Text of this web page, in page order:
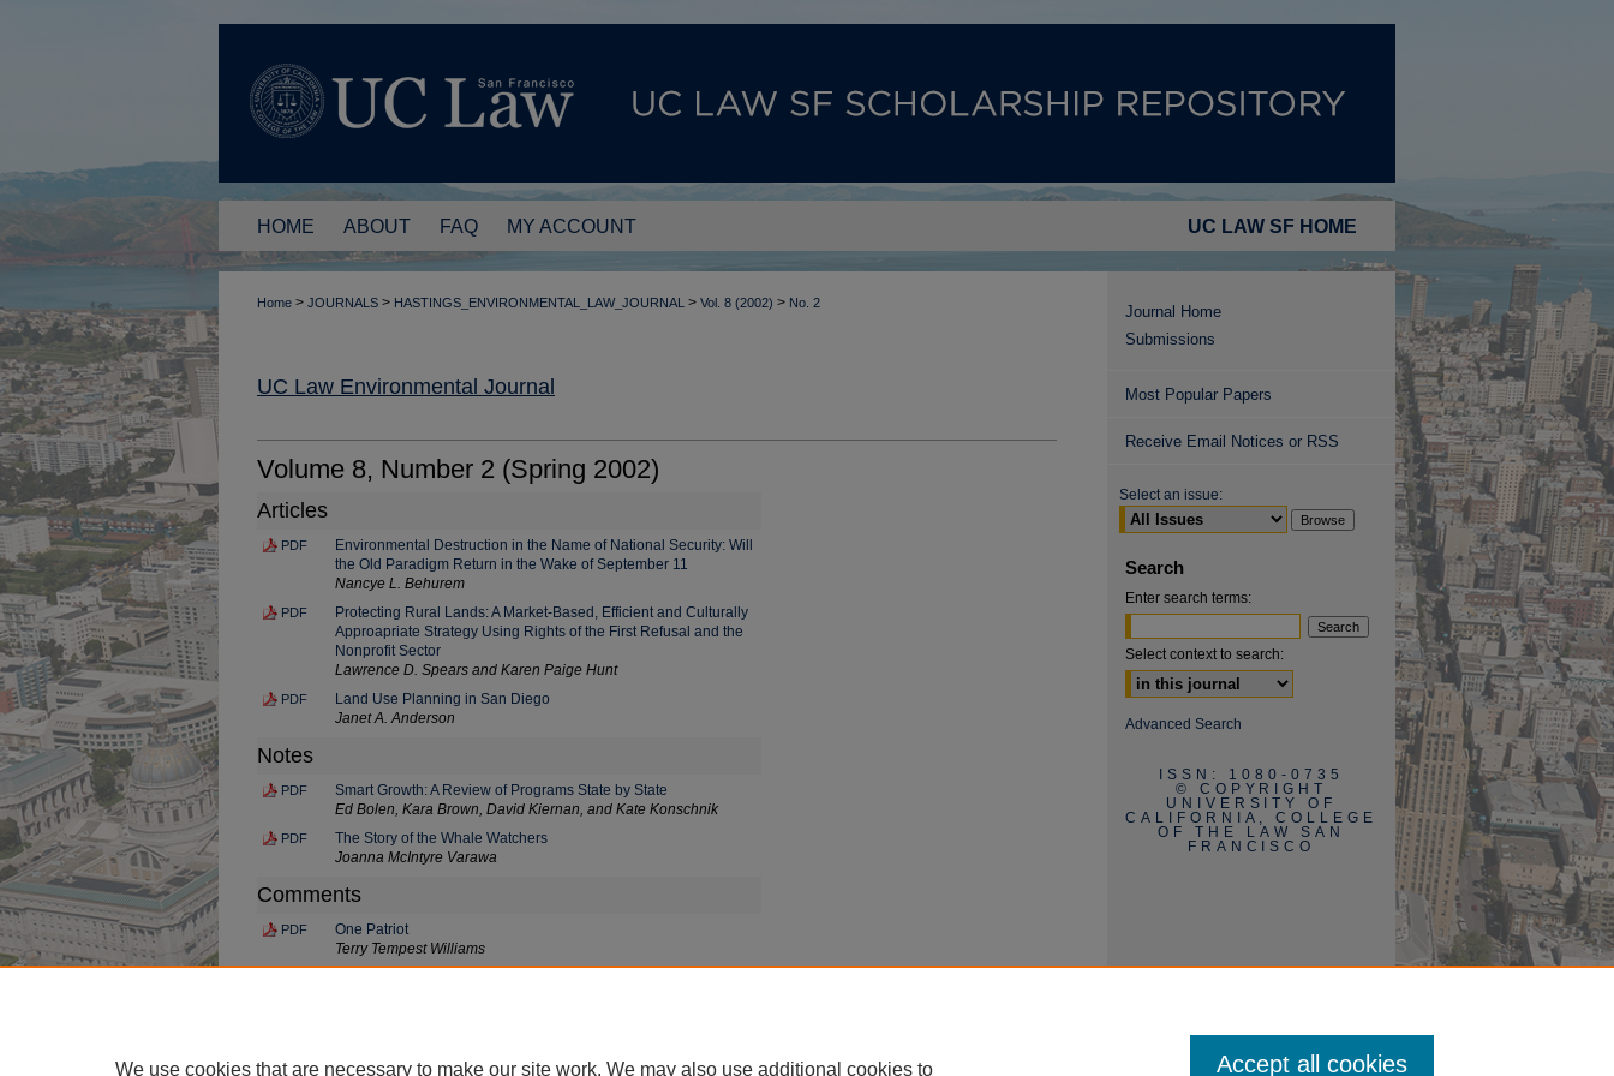
UC LAW SF HOME
HOME ABOUT FAQ MY ACCOUNT
Home > JOURNALS > HASTINGS_ENVIRONMENTAL_LAW_JOURNAL > Vol. 8 (2002) > No. 2
UC Law Environmental Journal
Volume 8, Number 2 (Spring 2002)
Articles
PDF
Environmental Destruction in the Name of National Security: Will
the Old Paradigm Return in the Wake of September 11
Nancye L. Behurem
PDF
Protecting Rural Lands: A Market-Based, Efficient and Culturally
Approapriate Strategy Using Rights of the First Refusal and the
Nonprofit Sector
Lawrence D. Spears and Karen Paige Hunt
PDF
Land Use Planning in San Diego
Janet A. Anderson
Notes
PDF
Smart Growth: A Review of Programs State by State
Ed Bolen, Kara Brown, David Kiernan, and Kate Konschnik
PDF
The Story of the Whale Watchers
Joanna McIntyre Varawa
Comments
PDF
One Patriot
Terry Tempest Williams
Journal Home
Submissions
Most Popular Papers
Receive Email Notices or RSS
Select an issue:
Search
Enter search terms:
Select context to search:
Advanced Search
ISSN: 1080-0735
© COPYRIGHT
UNIVERSITY OF
CALIFORNIA, COLLEGE
OF THE LAW SAN
FRANCISCO
We use cookies that are necessary to make our site work. We may also use additional cookies to Accept all cookies